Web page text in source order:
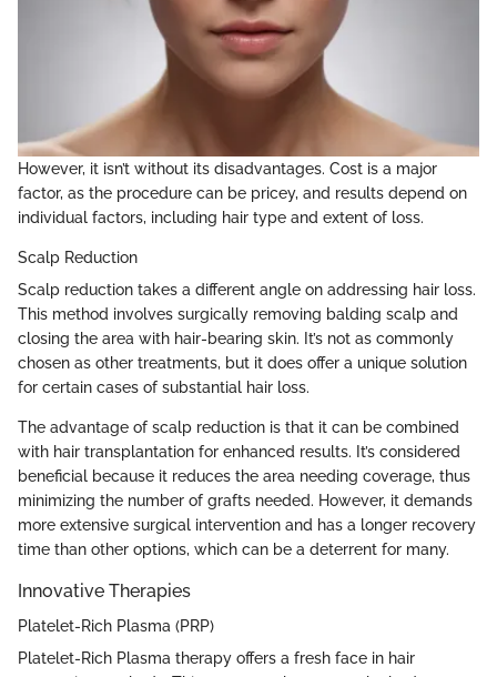
However, it isn’t without its disadvantages. Cost is a major
factor, as the procedure can be pricey, and results depend on
individual factors, including hair type and extent of loss.
Scalp Reduction
Scalp reduction takes a different angle on addressing hair loss.
This method involves surgically removing balding scalp and
closing the area with hair-bearing skin. It’s not as commonly
chosen as other treatments, but it does offer a unique solution
for certain cases of substantial hair loss.
The advantage of scalp reduction is that it can be combined
with hair transplantation for enhanced results. It’s considered
beneficial because it reduces the area needing coverage, thus
minimizing the number of grafts needed. However, it demands
more extensive surgical intervention and has a longer recovery
time than other options, which can be a deterrent for many.
Innovative Therapies
Platelet-Rich Plasma (PRP)
Platelet-Rich Plasma therapy offers a fresh face in hair